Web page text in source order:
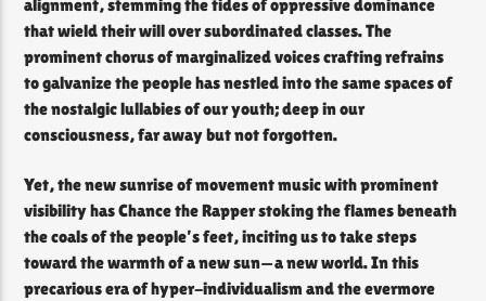
alignment, stemming the tides of oppressive dominance
that wield their will over subordinated classes. The
prominent chorus of marginalized voices crafting refrains
to galvanize the people has nestled into the same spaces of
the nostalgic lullabies of our youth; deep in our
consciousness, far away but not forgotten.
Yet, the new sunrise of movement music with prominent
visibility has Chance the Rapper stoking the flames beneath
the coals of the people’s feet, inciting us to take steps
toward the warmth of a new sun—a new world. In this
precarious era of hyper-individualism and the evermore